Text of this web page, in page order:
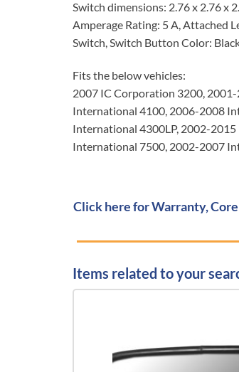
Switch dimensions: 2.76 x 2.76
Amperage Rating: 5 A, Attached
Switch, Switch Button Color:
Fits the below vehicles:
2007 IC Corporation 3200,
International 4100, 2006-2008
International 4300LP, 2002-
International 7500, 2002-2007
Click here for Warranty,
Items related to your